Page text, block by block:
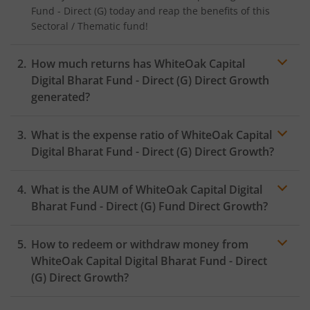
Fund - Direct (G) today and reap the benefits of this
Sectoral / Thematic fund!
How much returns has WhiteOak Capital
Digital Bharat Fund - Direct (G) Direct Growth
generated?
What is the expense ratio ofWhiteOak Capital
Digital Bharat Fund - Direct (G) Direct Growth?
Expense ratio
What is the AUM ofWhiteOak Capital Digital
Bharat Fund - Direct (G) Fund Direct Growth?
How to redeem or withdraw money from
WhiteOak Capital Digital Bharat Fund - Direct
(G) Direct Growth?